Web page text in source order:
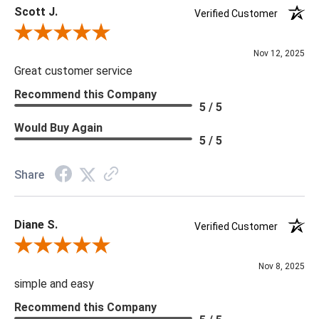
Delivery is recommended for large items.
Scott J.
Verified Customer
Review By Scott J.
Nov 12, 2025
Great customer service
Recommend this Company
5 / 5
Would Buy Again
5 / 5
Share
Diane S.
Verified Customer
Review By Diane S.
Nov 8, 2025
simple and easy
Recommend this Company